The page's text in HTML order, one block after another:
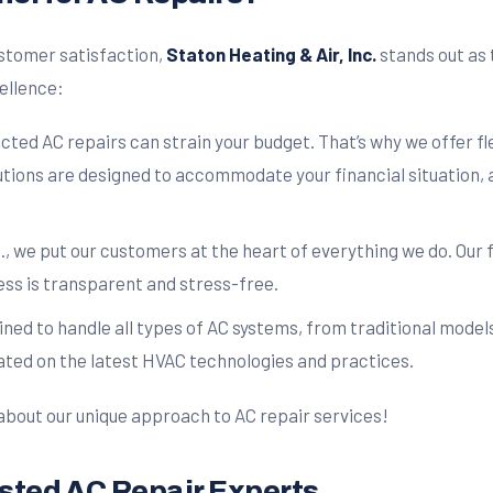
satisfaction, Staton Heating & Air, Inc.stands out
AC repairs can strain your budget. That’s why we offer
are designed to accommodate your financial
we put our customers at the heart of everything we do.
is transparent and stress-free.
to handle all types of AC systems, from traditional
on the latest HVAC technologies and practices.
our unique approach to AC repair services!